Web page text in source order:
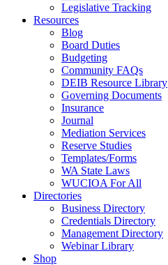
Legislative Tracking
Resources
Blog
Board Duties
Budgeting
Community FAQs
DEIB Resource Library
Governing Documents
Insurance
Journal
Mediation Services
Reserve Studies
Templates/Forms
WA State Laws
WUCIOA For All
Directories
Business Directory
Credentials Directory
Management Directory
Webinar Library
Shop